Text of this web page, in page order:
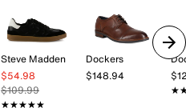
Steve Madden
$54.98
$109.99
★★★★★
★★★★★
Dockers
$148.94